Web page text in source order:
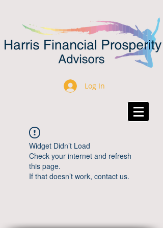
Log In
Widget Didn’t Load
Check your internet and refresh
this page.
If that doesn’t work, contact us.